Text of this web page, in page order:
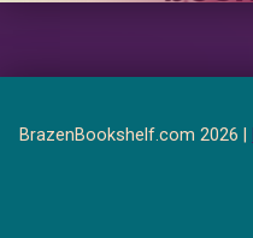
BrazenBookshelf.com 2026 |